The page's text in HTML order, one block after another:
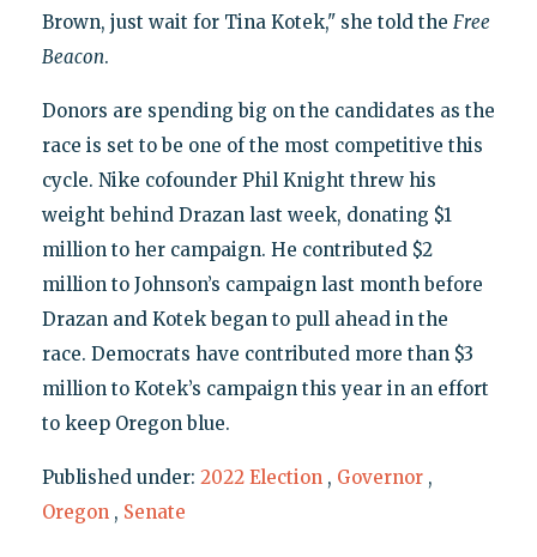
Brown, just wait for Tina Kotek," she told the Free
Beacon.
Donors are spending big on the candidates as the
race is set to be one of the most competitive this
cycle. Nike cofounder Phil Knight threw his
weight behind Drazan last week, donating $1
million to her campaign. He contributed $2
million to Johnson’s campaign last month before
Drazan and Kotek began to pull ahead in the
race. Democrats have contributed more than $3
million to Kotek’s campaign this year in an effort
to keep Oregon blue.
Published under: 2022 Election , Governor ,
Oregon , Senate